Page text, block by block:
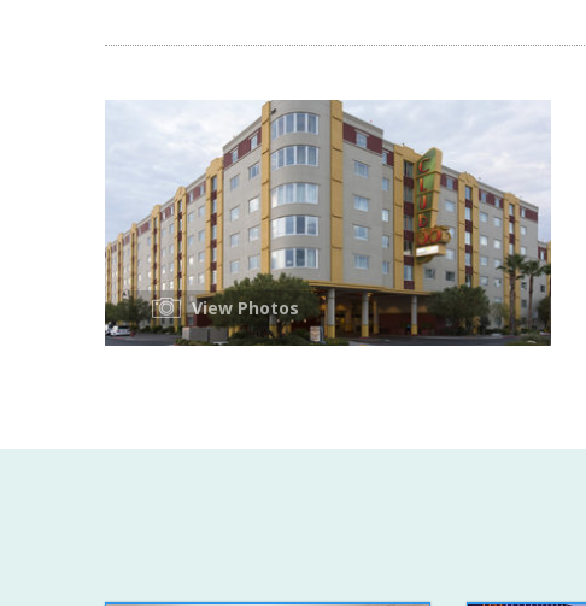
View Photos